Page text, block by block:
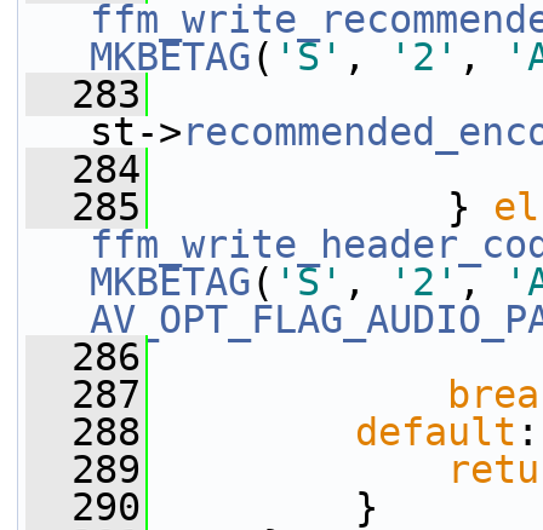
MKBETAG( 'S' , '2' ,
  283
st->
  284
  285
}
MKBETAG( 'S' , '2' ,
  286
  287
  288
default :
  289
  290
}